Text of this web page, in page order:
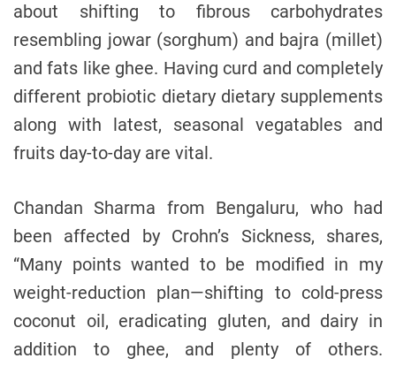
about shifting to fibrous carbohydrates
resembling jowar (sorghum) and bajra (millet)
and fats like ghee. Having curd and completely
different probiotic dietary dietary supplements
along with latest, seasonal vegatables and
fruits day-to-day are vital.
Chandan Sharma from Bengaluru, who had
been affected by Crohn’s Sickness, shares,
“Many points wanted to be modified in my
weight-reduction plan—shifting to cold-press
coconut oil, eradicating gluten, and dairy in
addition to ghee, and plenty of others.